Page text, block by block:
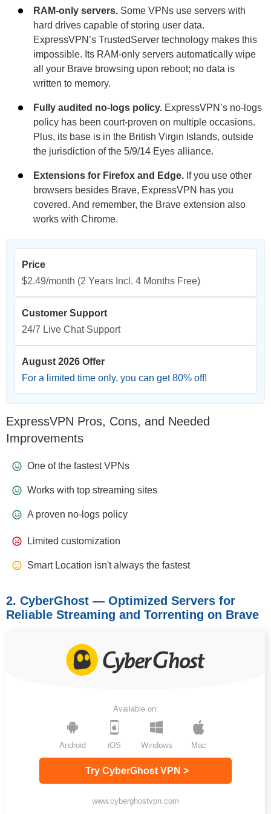
RAM-only servers. Some VPNs use servers with
hard drives capable of storing user data.
ExpressVPN’s TrustedServer technology makes this
impossible. Its RAM-only servers automatically wipe
all your Brave browsing upon reboot; no data is
written to memory.
Fully audited no-logs policy. ExpressVPN’s no-logs
policy has been court-proven on multiple occasions.
Plus, its base is in the British Virgin Islands, outside
the jurisdiction of the 5/9/14 Eyes alliance.
Extensions for Firefox and Edge. If you use other
browsers besides Brave, ExpressVPN has you
covered. And remember, the Brave extension also
works with Chrome.
Price
$2.49/month (2 Years Incl. 4 Months Free)
Customer Support
24/7 Live Chat Support
August 2026 Offer
For a limited time only, you can get80% off!
ExpressVPN Pros, Cons, and Needed
Improvements
One of the fastest VPNs
Works with top streaming sites
A proven no-logs policy
Limited customization
Smart Location isn't always the fastest
2. CyberGhost — Optimized Servers for
Reliable Streaming and Torrenting on Brave
Available on:
Windows Mac
Android iOS
Try CyberGhost VPN >
www.cyberghostvpn.com